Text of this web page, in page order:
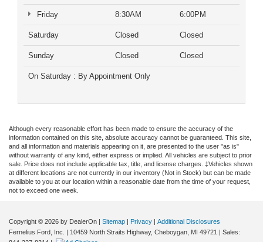
Friday 8:30AM 6:00PM
Saturday Closed Closed
Sunday Closed Closed
On Saturday : By Appointment Only
Although every reasonable effort has been made to ensure the accuracy of the
information contained on this site, absolute accuracy cannot be guaranteed. This site,
and all information and materials appearing on it, are presented to the user "as is"
without warranty of any kind, either express or implied. All vehicles are subject to prior
sale. Price does not include applicable tax, title, and license charges. ‡Vehicles shown
at different locations are not currently in our inventory (Not in Stock) but can be made
available to you at our location within a reasonable date from the time of your request,
not to exceed one week.
Copyright © 2026 by DealerOn | Sitemap | Privacy | Additional Disclosures
Fernelius Ford, Inc.
| 10459 North Straits Highway, Cheboygan, MI 49721 | Sales: